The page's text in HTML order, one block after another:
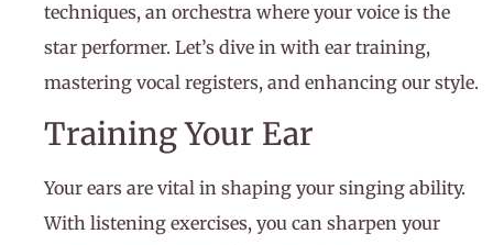
techniques, an orchestra where your voice is the
star performer. Let’s dive in with ear training,
mastering vocal registers, and enhancing our style.
Training Your Ear
Your ears are vital in shaping your singing ability.
With listening exercises, you can sharpen your